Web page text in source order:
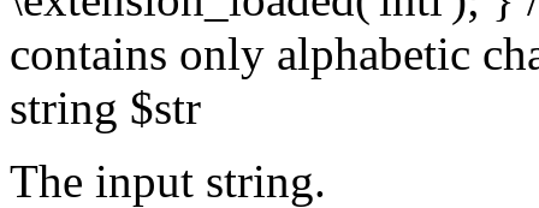
contains only alphabetic
string $str
The input string.